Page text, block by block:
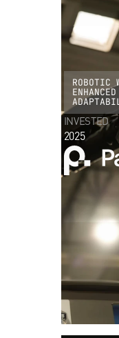
ROBOTIC
INVESTED
2025